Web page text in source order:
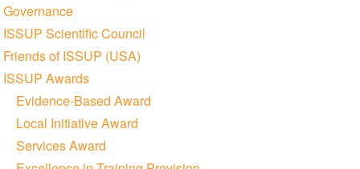
Governance
ISSUP Scientific Council
Friends of ISSUP (USA)
ISSUP Awards
Evidence-Based Award
Local Initiative Award
Services Award